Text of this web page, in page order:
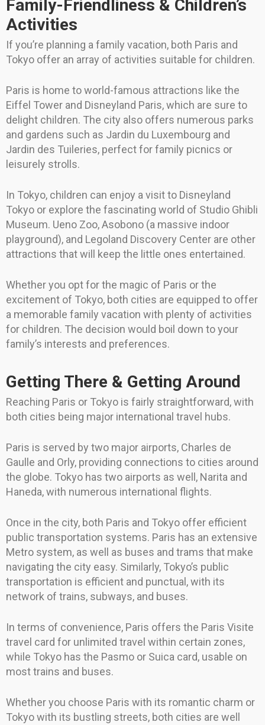
Family-Friendliness & Children’s
Activities
If you’re planning a family vacation, both Paris and
Tokyo offer an array of activities suitable for children.
Paris is home to world-famous attractions like the
Eiffel Tower and Disneyland Paris, which are sure to
delight children. The city also offers numerous parks
and gardens such as Jardin du Luxembourg and
Jardin des Tuileries, perfect for family picnics or
leisurely strolls.
In Tokyo, children can enjoy a visit to Disneyland
Tokyo or explore the fascinating world of Studio Ghibli
Museum. Ueno Zoo, Asobono (a massive indoor
playground), and Legoland Discovery Center are other
attractions that will keep the little ones entertained.
Whether you opt for the magic of Paris or the
excitement of Tokyo, both cities are equipped to offer
a memorable family vacation with plenty of activities
for children. The decision would boil down to your
family’s interests and preferences.
Getting There & Getting Around
Reaching Paris or Tokyo is fairly straightforward, with
both cities being major international travel hubs.
Paris is served by two major airports, Charles de
Gaulle and Orly, providing connections to cities around
the globe. Tokyo has two airports as well, Narita and
Haneda, with numerous international flights.
Once in the city, both Paris and Tokyo offer efficient
public transportation systems. Paris has an extensive
Metro system, as well as buses and trams that make
navigating the city easy. Similarly, Tokyo’s public
transportation is efficient and punctual, with its
network of trains, subways, and buses.
In terms of convenience, Paris offers the Paris Visite
travel card for unlimited travel within certain zones,
while Tokyo has the Pasmo or Suica card, usable on
most trains and buses.
Whether you choose Paris with its romantic charm or
Tokyo with its bustling streets, both cities are well